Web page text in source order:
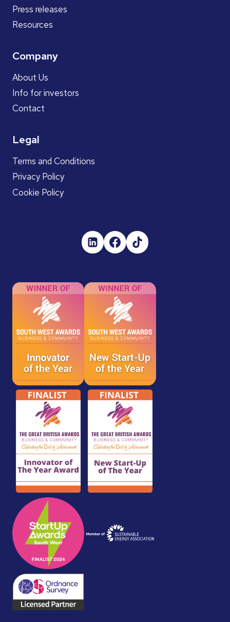
Press releases
Resources
Company
About Us
Info for investors
Contact
Legal
Terms and Conditions
Privacy Policy
Cookie Policy